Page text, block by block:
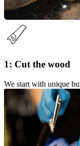
1: Cut the wood
We start with unique